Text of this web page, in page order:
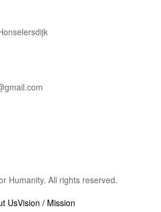
Humanity. All rights reserved.
UsVision / Mission